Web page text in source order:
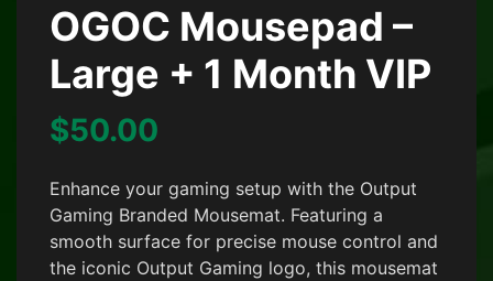
OGOC Mousepad –
Large + 1 Month VIP
$50.00
Enhance your gaming setup with the Output
Gaming Branded Mousemat. Featuring a
smooth surface for precise mouse control and
the iconic Output Gaming logo, this mousemat